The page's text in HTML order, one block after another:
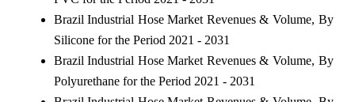
Brazil Industrial Hose Market Revenues & Volume, By
Silicone for the Period 2021 - 2031
Brazil Industrial Hose Market Revenues & Volume, By
Polyurethane for the Period 2021 - 2031